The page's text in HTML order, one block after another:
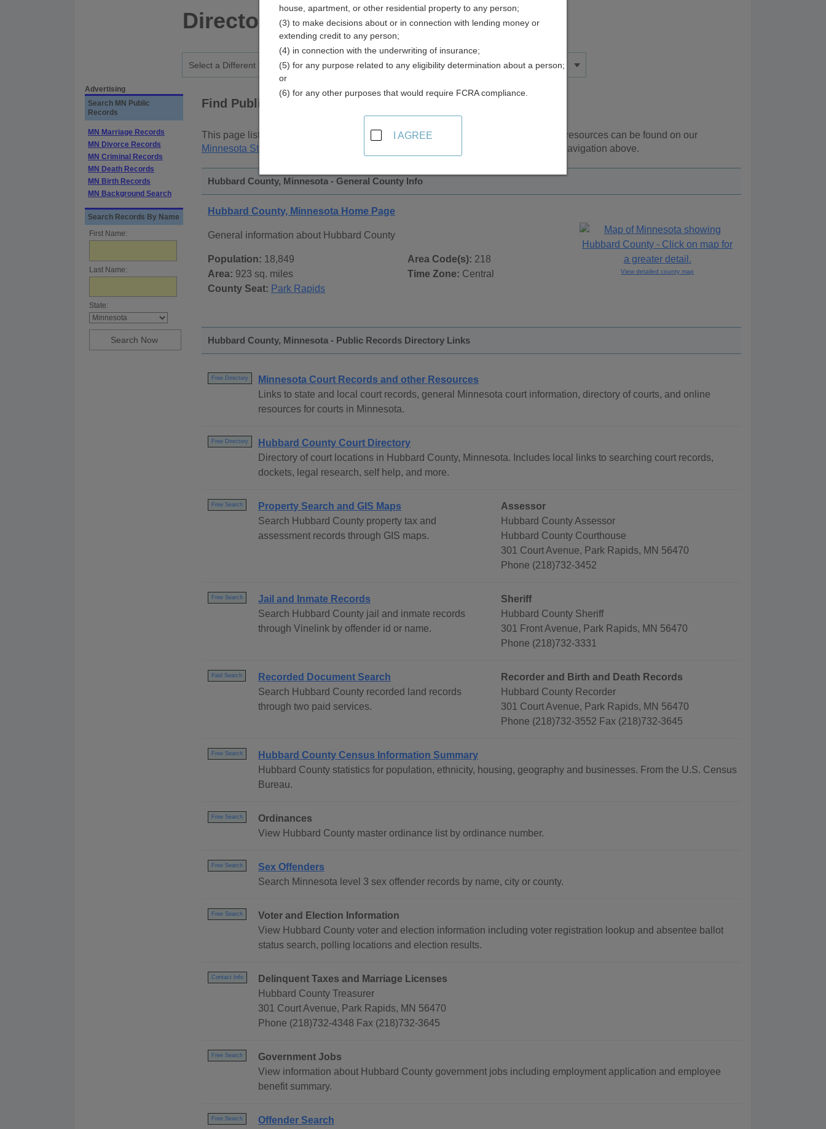
Directory
Advertising
Search MN Public
Records
MN Marriage Records
MN Divorce Records
MN Criminal Records
MN Death Records
MN Birth Records
MN Background Search
Search Records By Name
First Name:
Last Name:
State:
Find Public Records in
This page lists public record sources in Hubbard County, Minnesota
. Additional resources can be found on our
Minnesota State Public Records
page, on city pages, and on topic pages using the navigation above.
Hubbard County, Minnesota - General County Info
Hubbard County, Minnesota Home Page
General information about Hubbard County
Population: 18,849
Area: 923 sq. miles
County Seat: Park Rapids
Area Code(s): 218
Time Zone: Central View detailed county map
Hubbard County, Minnesota - Public Records Directory Links
Free Directory
Minnesota Court Records and other Resources
Links to state and local court records, general Minnesota court information, directory of courts, and online
resources for courts in Minnesota.
Free Directory
Hubbard County Court Directory
Directory of court locations in Hubbard County, Minnesota. Includes local links to searching court records,
dockets, legal research, self help, and more.
Free Search
Property Search and GIS Maps
Search Hubbard County property tax and
assessment records through GIS maps.
Assessor
Hubbard County Assessor
Hubbard County Courthouse
301 Court Avenue, Park Rapids, MN 56470
Phone (218)732-3452
Free Search
Jail and Inmate Records
Search Hubbard County jail and inmate records
through Vinelink by offender id or name.
Sheriff
Hubbard County Sheriff
301 Front Avenue, Park Rapids, MN 56470
Phone (218)732-3331
Paid Search
Recorded Document Search
Search Hubbard County recorded land records
through two paid services.
Recorder and Birth and Death Records
Hubbard County Recorder
301 Court Avenue, Park Rapids, MN 56470
Phone (218)732-3552 Fax (218)732-3645
Free Search
Hubbard County Census Information Summary
Hubbard County statistics for population, ethnicity, housing, geography and businesses. From the U.S. Census
Bureau.
Free Search
Ordinances
View Hubbard County master ordinance list by ordinance number.
Free Search
Sex Offenders
Search Minnesota level 3 sex offender records by name, city or county.
Free Search
Voter and Election Information
View Hubbard County voter and election information including voter registration lookup and absentee ballot
status search, polling locations and election results.
Contact Info
Delinquent Taxes and Marriage Licenses
Hubbard County Treasurer
301 Court Avenue, Park Rapids, MN 56470
Phone (218)732-4348 Fax (218)732-3645
Free Search
Government Jobs
View information about Hubbard County government jobs including employment application and employee
benefit summary.
Free Search
Offender Search
house, apartment, or other residential property to any person;
(3) to make decisions about or in connection with lending money or
extending credit to any person;
(4) in connection with the underwriting of insurance;
(5) for any purpose related to any eligibility determination about a person;
or
(6) for any other purposes that would require FCRA compliance.
I AGREE